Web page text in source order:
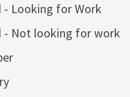
- Looking for Work
- Not looking for work